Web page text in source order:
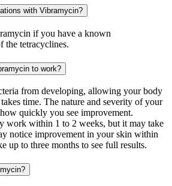
with Vibramycin?
if you have a known
the tetracyclines.
to work?
from developing, allowing your body
time. The nature and severity of your
quickly you see improvement.
work within 1 to 2 weeks, but it may take
notice improvement in your skin within
up to three months to see full results.